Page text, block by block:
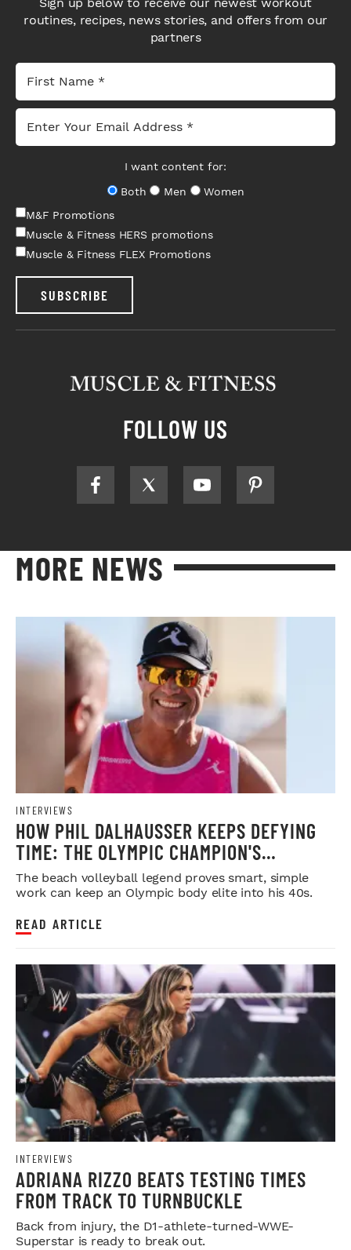
routines, recipes, news stories, and offers from our
partners
I want content for:
Both
Men
Women
M&F Promotions
Muscle & Fitness HERS promotions
Muscle & Fitness FLEX Promotions
SUBSCRIBE
FOLLOW US
MORE NEWS
INTERVIEWS
HOW PHIL DALHAUSSER KEEPS DEFYING
TIME: THE OLYMPIC CHAMPION'S
BLUEPRINT FOR LONGEVITY
The beach volleyball legend proves smart, simple
work can keep an Olympic body elite into his 40s.
READ ARTICLE
INTERVIEWS
ADRIANA RIZZO BEATS TESTING TIMES
FROM TRACK TO TURNBUCKLE
Back from injury, the D1-athlete-turned-WWE-
Superstar is ready to break out.